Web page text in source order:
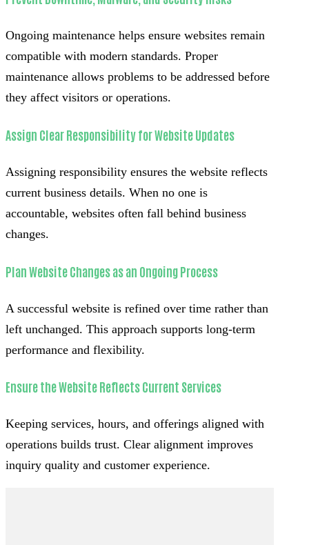
Ongoing maintenance helps ensure websites remain
compatible with modern standards. Proper
maintenance allows problems to be addressed before
they affect visitors or operations.
Assign Clear Responsibility for Website Updates
Assigning responsibility ensures the website reflects
current business details. When no one is
accountable, websites often fall behind business
changes.
Plan Website Changes as an Ongoing Process
A successful website is refined over time rather than
left unchanged. This approach supports long-term
performance and flexibility.
Ensure the Website Reflects Current Services
Keeping services, hours, and offerings aligned with
operations builds trust. Clear alignment improves
inquiry quality and customer experience.